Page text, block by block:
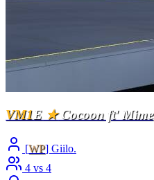
VM1E ★Cocoon ft' Mime
[WP] Giilo.
4 vs 4